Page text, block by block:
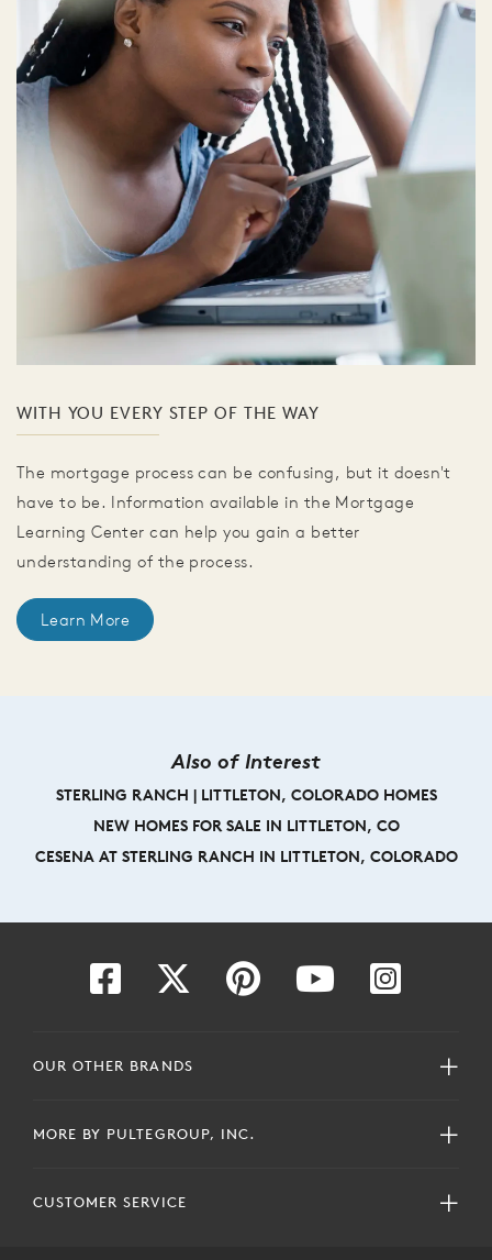
WITH YOU EVERY STEP OF THE WAY
The mortgage process can be confusing, but it doesn't
have to be. Information available in the Mortgage
Learning Center can help you gain a better
understanding of the process.
Learn More
Also of Interest
STERLING RANCH | LITTLETON, COLORADO HOMES
NEW HOMES FOR SALE IN LITTLETON, CO
CESENA AT STERLING RANCH IN LITTLETON, COLORADO
OUR OTHER BRANDS
MORE BY PULTEGROUP, INC.
CUSTOMER SERVICE